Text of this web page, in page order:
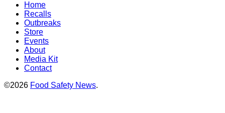
Home
Recalls
Outbreaks
Store
Events
About
Media Kit
Contact
©2026 Food Safety News.